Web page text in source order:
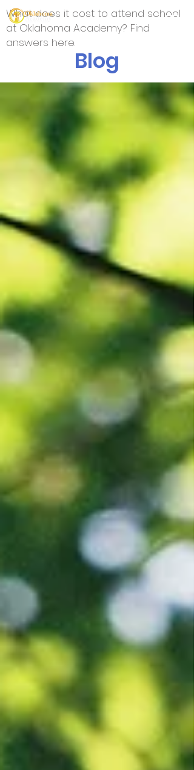
What does it cost to attend school
at Oklahoma Academy? Find
answers here.
Blog